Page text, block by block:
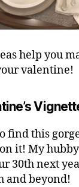
help you
valentine!
find this
it! My
30th next
and beyond!